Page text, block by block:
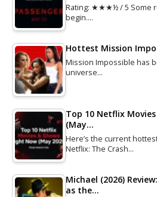
Rating: ★★★½ / 5 Some
begin.…
Hottest Mission
Mission Impossible has
universe…
Top 10 Netflix
(May…
Here’s the current
Netflix: The Crash…
Michael (2026)
as the…